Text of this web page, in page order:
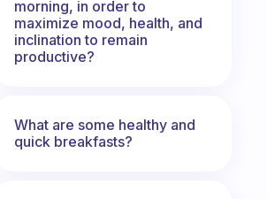
morning, in order to
maximize mood, health, and
inclination to remain
productive?
What are some healthy and
quick breakfasts?